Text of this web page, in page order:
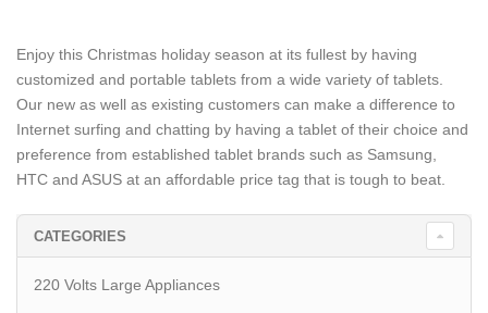
Enjoy this Christmas holiday season at its fullest by having
customized and portable tablets from a wide variety of tablets.
Our new as well as existing customers can make a difference to
Internet surfing and chatting by having a tablet of their choice and
preference from established tablet brands such as Samsung,
HTC and ASUS at an affordable price tag that is tough to beat.
CATEGORIES
220 Volts Large Appliances